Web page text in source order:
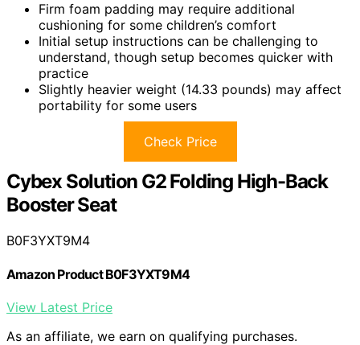
Firm foam padding may require additional
cushioning for some children’s comfort
Initial setup instructions can be challenging to
understand, though setup becomes quicker with
practice
Slightly heavier weight (14.33 pounds) may affect
portability for some users
Check Price
Cybex Solution G2 Folding High-Back
Booster Seat
B0F3YXT9M4
Amazon Product B0F3YXT9M4
View Latest Price
As an affiliate, we earn on qualifying purchases.